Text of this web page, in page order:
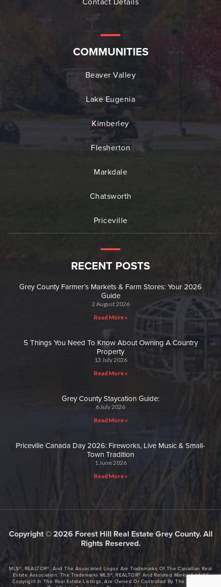
COMMUNITIES
Beaver Valley
Lake Eugenia
Kimberley
Flesherton
Markdale
Chatsworth
Priceville
RECENT POSTS
Grey County Farmer’s Markets & Farm Stores: Your 2026
Guide
2 August 2026
Read More »
5 Things You Need To Know About Owning A Country
Property
13 July 2026
Read More »
Grey County Staycation Guide:
6 July 2026
Read More »
Priceville Canada Day 2026: Fireworks, Live Music & Small-
Town Tradition
1 June 2026
Read More »
Copyright © 2026 Forest Hill Real Estate Grey County. All
Rights Reserved.
MLS®, REALTOR®, And The Associated Logos Are Trademarks Of The Canadian Real
Estate Association. The Trademarks MLS®, REALTOR® And Related Marks, And All
Copyright In The Real Estate Listings, Are Owned Or Controlled By The Canadian